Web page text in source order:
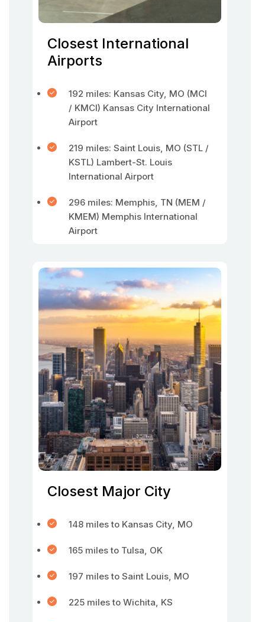
Closest International
Airports
192 miles: Kansas City, MO (MCI
/ KMCI) Kansas City International
Airport
219 miles: Saint Louis, MO (STL /
KSTL) Lambert-St. Louis
International Airport
296 miles: Memphis, TN (MEM /
KMEM) Memphis International
Airport
Closest Major City
148 miles to Kansas City, MO
165 miles to Tulsa, OK
197 miles to Saint Louis, MO
225 miles to Wichita, KS